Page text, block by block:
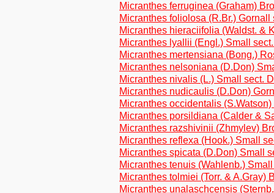
Micranthes ferruginea (Graham)
Micranthes foliolosa (R.Br.) Gornall
Micranthes hieraciifolia (Waldst. &
Micranthes lyallii (Engl.) Small
Micranthes mertensiana (Bong.)
Micranthes nelsoniana (D.Don)
Micranthes nivalis (L.) Small sect.
Micranthes nudicaulis (D.Don)
Micranthes occidentalis
Micranthes porsildiana (Calder &
Micranthes razshivinii (Zhmylev)
Micranthes reflexa (Hook.) Small
Micranthes spicata (D.Don) Small
Micranthes tenuis (Wahlenb.)
Micranthes tolmiei (Torr. & A.Gray)
Micranthes unalaschcensis